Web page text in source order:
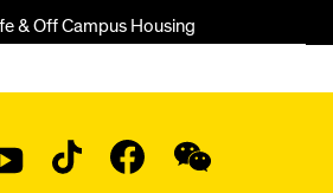
& Off Campus Housing